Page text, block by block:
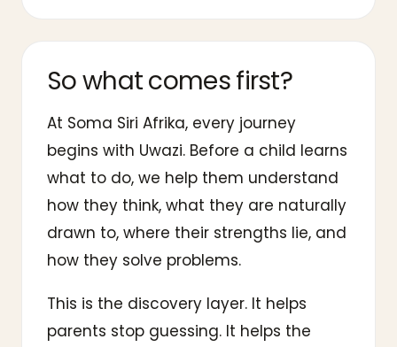
So what comes first?
At Soma Siri Afrika, every journey
begins with Uwazi. Before a child learns
what to do, we help them understand
how they think, what they are naturally
drawn to, where their strengths lie, and
how they solve problems.
This is the discovery layer. It helps
parents stop guessing. It helps the